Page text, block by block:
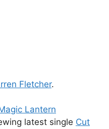
Fletcher.
Lantern
latest single Cut